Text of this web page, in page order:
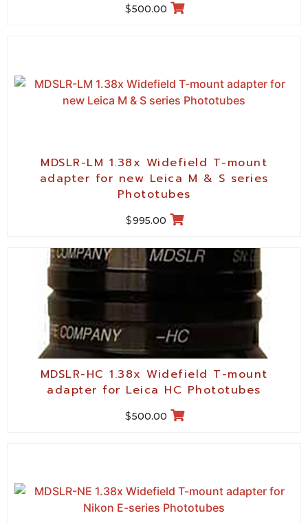
$500.00
MDSLR-LM 1.38x Widefield T-mount
adapter for new Leica M & S series
Phototubes
$995.00
MDSLR-HC 1.38x Widefield T-mount
adapter for Leica HC Phototubes
$500.00